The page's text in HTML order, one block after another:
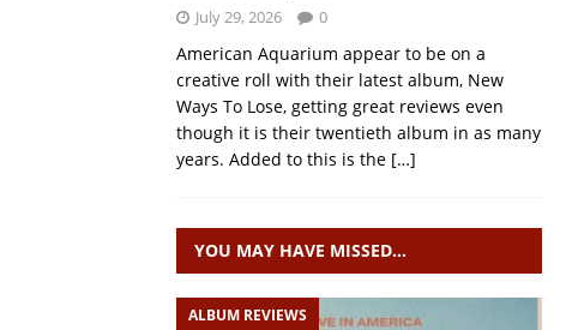
July 29, 2026 0
American Aquarium appear to be on a
creative roll with their latest album, New
Ways To Lose, getting great reviews even
though it is their twentieth album in as many
years. Added to this is the […]
YOU MAY HAVE MISSED…
ALBUM REVIEWS